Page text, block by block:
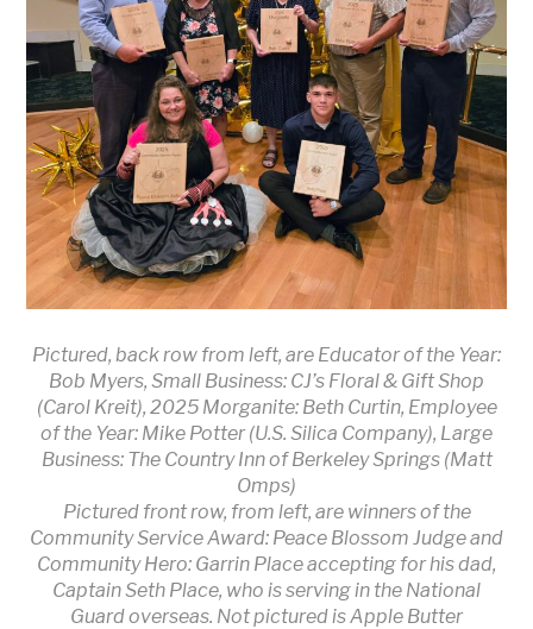
Pictured, back row from left, are Educator of the Year:
Bob Myers, Small Business: CJ’s Floral & Gift Shop
(Carol Kreit), 2025 Morganite: Beth Curtin, Employee
of the Year: Mike Potter (U.S. Silica Company), Large
Business: The Country Inn of Berkeley Springs (Matt
Omps)
Pictured front row, from left, are winners of the
Community Service Award: Peace Blossom Judge and
Community Hero: Garrin Place accepting for his dad,
Captain Seth Place, who is serving in the National
Guard overseas. Not pictured is Apple Butter